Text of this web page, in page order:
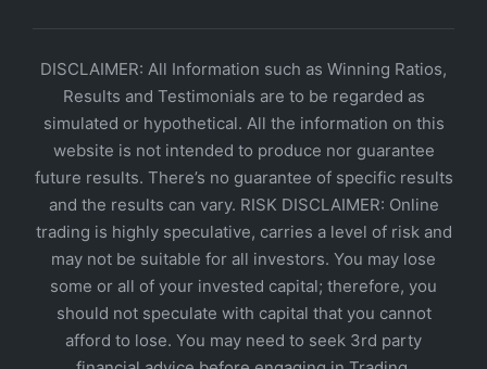
DISCLAIMER: All Information such as Winning Ratios,
Results and Testimonials are to be regarded as
simulated or hypothetical. All the information on this
website is not intended to produce nor guarantee
future results. There’s no guarantee of specific results
and the results can vary. RISK DISCLAIMER: Online
trading is highly speculative, carries a level of risk and
may not be suitable for all investors. You may lose
some or all of your invested capital; therefore, you
should not speculate with capital that you cannot
afford to lose. You may need to seek 3rd party